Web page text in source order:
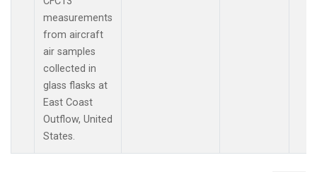
measurements
from aircraft
air samples
collected in
glass flasks at
East Coast
Outflow, United
States.